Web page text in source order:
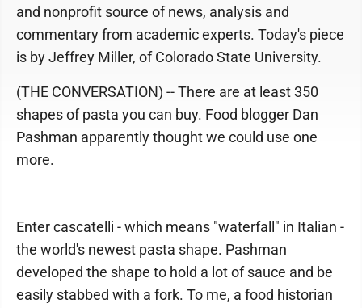
and nonprofit source of news, analysis and
commentary from academic experts. Today's piece
is by Jeffrey Miller, of Colorado State University.
(THE CONVERSATION) -- There are at least 350
shapes of pasta you can buy. Food blogger Dan
Pashman apparently thought we could use one
more.
Enter cascatelli - which means "waterfall" in Italian -
the world's newest pasta shape. Pashman
developed the shape to hold a lot of sauce and be
easily stabbed with a fork. To me, a food historian